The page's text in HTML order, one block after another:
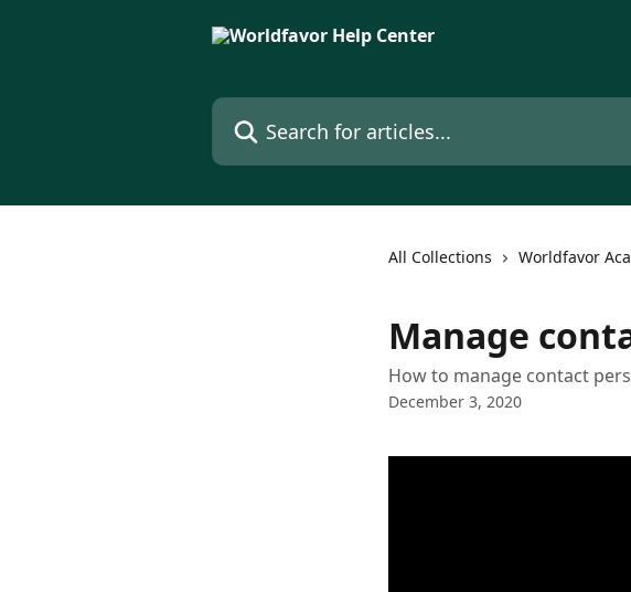
Search for articles...
All Collections Worldfavor
Manage
How to manage contact
December 3, 2020